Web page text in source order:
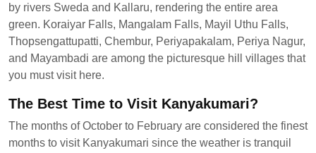
by rivers Sweda and Kallaru, rendering the entire area
green. Koraiyar Falls, Mangalam Falls, Mayil Uthu Falls,
Thopsengattupatti, Chembur, Periyapakalam, Periya Nagur,
and Mayambadi are among the picturesque hill villages that
you must visit here.
The Best Time to Visit Kanyakumari?
The months of October to February are considered the finest
months to visit Kanyakumari since the weather is tranquil